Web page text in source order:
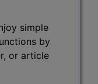
simple
by
or article